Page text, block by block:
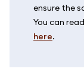
ensure the
You can
here.